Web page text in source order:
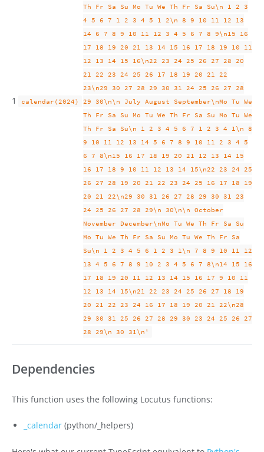
1 calendar(2024)
Th Fr Sa Su Mo Tu We Th Fr Sa Su\n 1 2 3
4 5 6 7 1 2 3 4 5 1 2\n 8 9 10 11 12 13
14 6 7 8 9 10 11 12 3 4 5 6 7 8 9\n15 16
17 18 19 20 21 13 14 15 16 17 18 19 10 11
12 13 14 15 16\n22 23 24 25 26 27 28 20
21 22 23 24 25 26 17 18 19 20 21 22
23\n29 30 27 28 29 30 31 24 25 26 27 28
29 30\n\n July August September\nMo Tu We
Th Fr Sa Su Mo Tu We Th Fr Sa Su Mo Tu We
Th Fr Sa Su\n 1 2 3 4 5 6 7 1 2 3 4 1\n 8
9 10 11 12 13 14 5 6 7 8 9 10 11 2 3 4 5
6 7 8\n15 16 17 18 19 20 21 12 13 14 15
16 17 18 9 10 11 12 13 14 15\n22 23 24 25
26 27 28 19 20 21 22 23 24 25 16 17 18 19
20 21 22\n29 30 31 26 27 28 29 30 31 23
24 25 26 27 28 29\n 30\n\n October
November December\nMo Tu We Th Fr Sa Su
Mo Tu We Th Fr Sa Su Mo Tu We Th Fr Sa
Su\n 1 2 3 4 5 6 1 2 3 1\n 7 8 9 10 11 12
13 4 5 6 7 8 9 10 2 3 4 5 6 7 8\n14 15 16
17 18 19 20 11 12 13 14 15 16 17 9 10 11
12 13 14 15\n21 22 23 24 25 26 27 18 19
20 21 22 23 24 16 17 18 19 20 21 22\n28
29 30 31 25 26 27 28 29 30 23 24 25 26 27
28 29\n 30 31\n'
Dependencies
This function uses the following Locutus functions:
_calendar (python/_helpers)